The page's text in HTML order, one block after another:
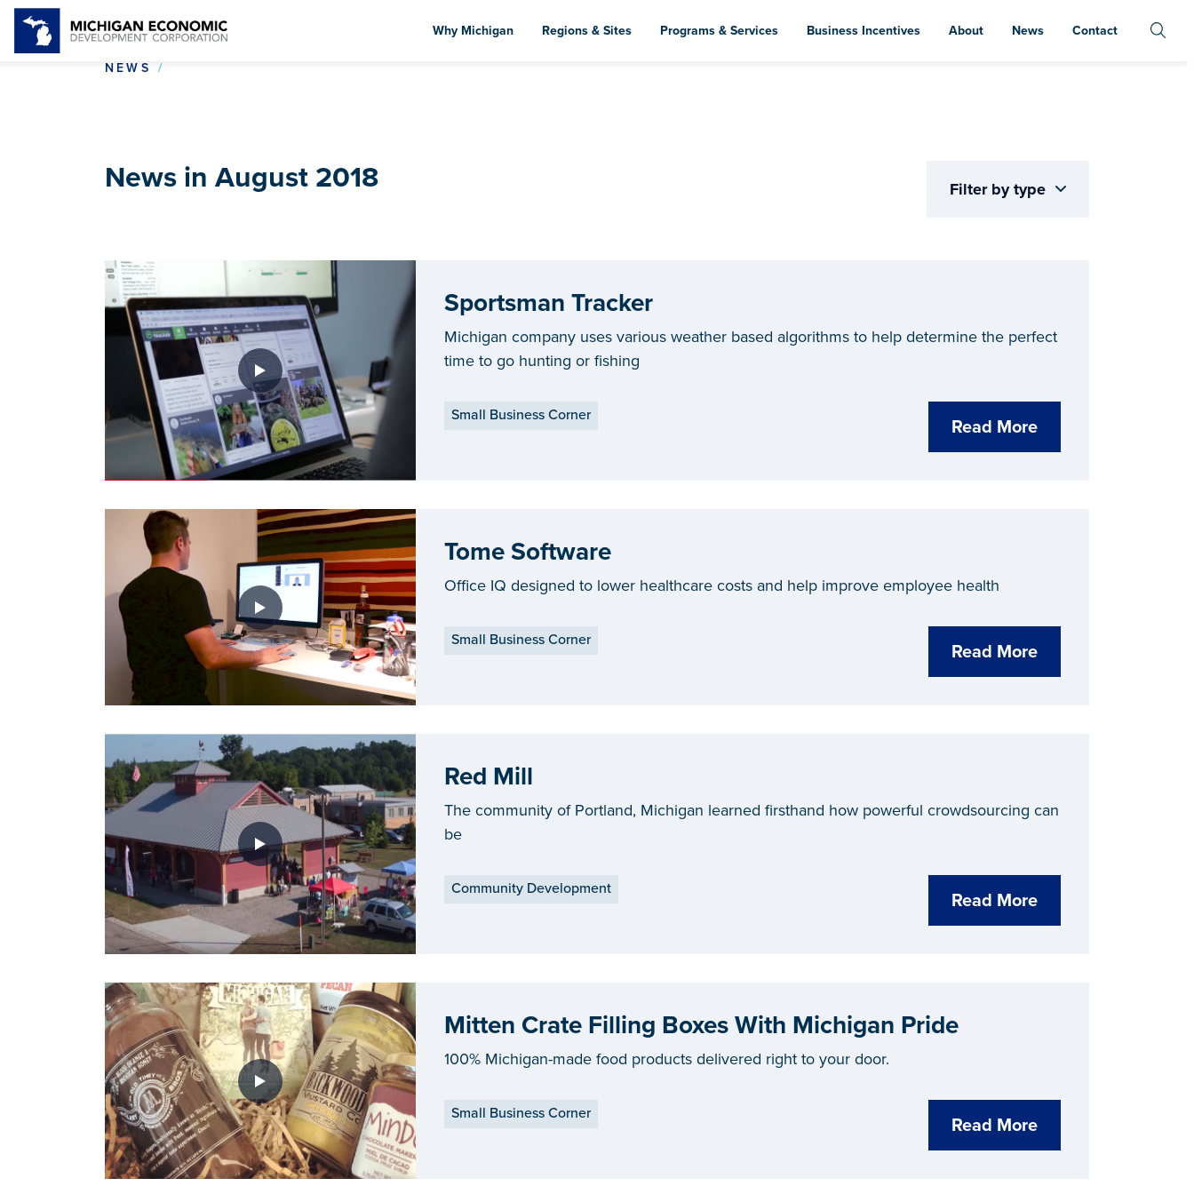
to
Why Michigan Regions & Sites Programs & Services Business Incentives About News Contact
NEWS
News in August 2018 Filter by type
Sportsman Tracker
Michigan company uses various weather based algorithms to help determine the perfect
time to go hunting or fishing
Small Business Corner
Read More
Tome Software
Office IQ designed to lower healthcare costs and help improve employee health
Small Business Corner
Read More
Red Mill
The community of Portland, Michigan learned firsthand how powerful crowdsourcing can
be
Community Development
Read More
Mitten Crate Filling Boxes With Michigan Pride
100% Michigan-made food products delivered right to your door.
Small Business Corner
Read More